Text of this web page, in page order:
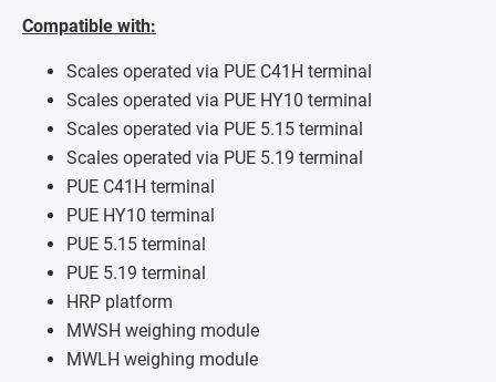
Compatible with:
Scales operated via PUE C41H terminal
Scales operated via PUE HY10 terminal
Scales operated via PUE 5.15 terminal
Scales operated via PUE 5.19 terminal
PUE C41H terminal
PUE HY10 terminal
PUE 5.15 terminal
PUE 5.19 terminal
HRP platform
MWSH weighing module
MWLH weighing module